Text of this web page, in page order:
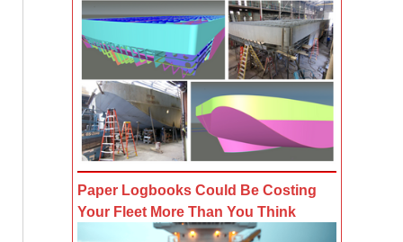
Paper Logbooks Could Be Costing
Your Fleet More Than You Think